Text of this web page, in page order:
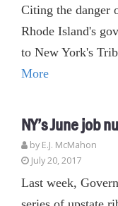
Citing the danger
Rhode Island's
to New York's
More
NY’s June job
by E.J. McMahon
July 20, 2017
Last week,